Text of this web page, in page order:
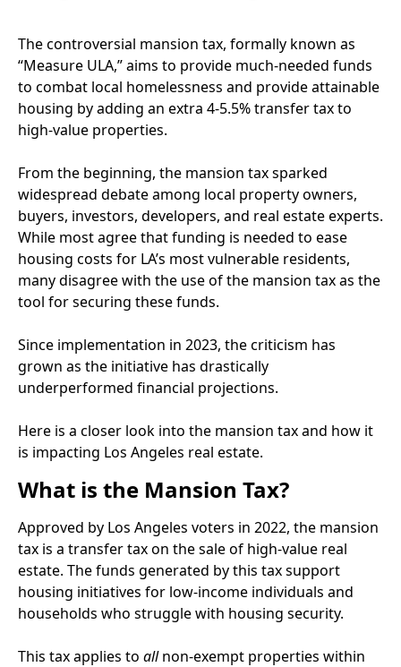
The controversial mansion tax, formally known as
“Measure ULA,” aims to provide much-needed funds
to combat local homelessness and provide attainable
housing by adding an extra 4-5.5% transfer tax to
high-value properties.
From the beginning, the mansion tax sparked
widespread debate among local property owners,
buyers, investors, developers, and real estate experts.
While most agree that funding is needed to ease
housing costs for LA’s most vulnerable residents,
many disagree with the use of the mansion tax as the
tool for securing these funds.
Since implementation in 2023, the criticism has
grown as the initiative has drastically
underperformed financial projections.
Here is a closer look into the mansion tax and how it
is impacting Los Angeles real estate.
What is the Mansion Tax?
Approved by Los Angeles voters in 2022, the mansion
tax is a transfer tax on the sale of high-value real
estate. The funds generated by this tax support
housing initiatives for low-income individuals and
households who struggle with housing security.
This tax applies to allnon-exempt properties within